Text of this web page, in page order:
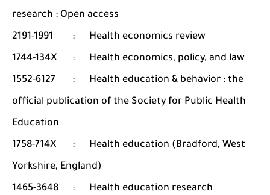
research : Open access
2191-1991
:
Health economics review
1744-134X
:
Health economics, policy, and law
1552-6127
:
Health education & behavior : the
official publication of the Society for Public Health
Education
1758-714X
:
Health education (Bradford, West
Yorkshire, England)
1465-3648
:
Health education research